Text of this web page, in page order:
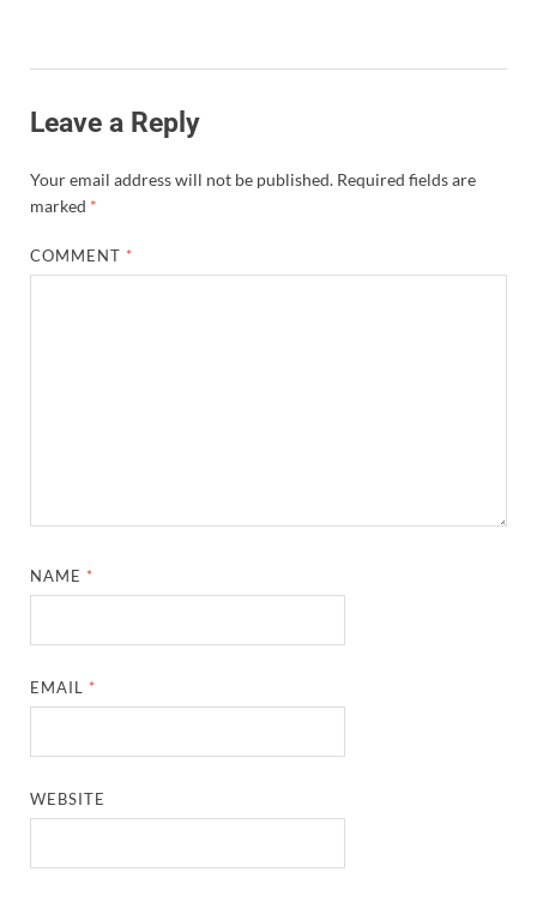
Leave a Reply
Your email address will not be published. Required fields are
marked *
COMMENT *
NAME *
EMAIL *
WEBSITE